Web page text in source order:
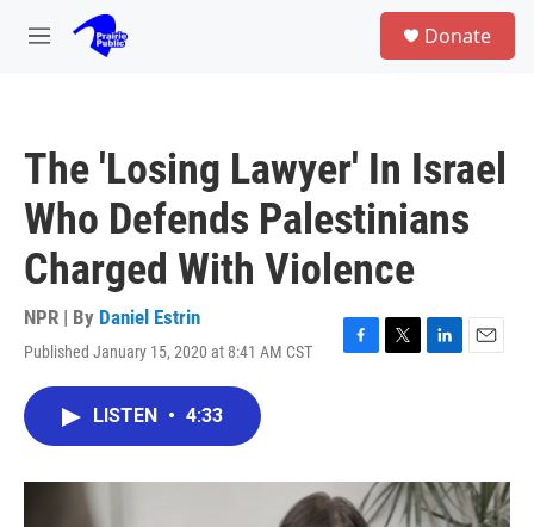
Skip to main content
M
Donate
The 'Losing Lawyer' In Israel
Who Defends Palestinians
Charged With Violence
NPR | By Daniel Estrin
Published January 15, 2020 at 8:41 AM CST
F
o
k
T
r
L
I
n
E
LISTEN • 4:33